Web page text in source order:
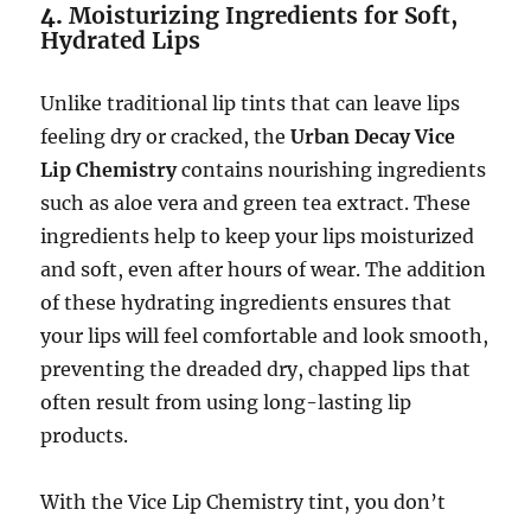
4.Moisturizing Ingredients for Soft,
Hydrated Lips
Unlike traditional lip tints that can leave lips
feeling dry or cracked, theUrban Decay Vice
Lip Chemistrycontains nourishing ingredients
such as aloe vera and green tea extract. These
ingredients help to keep your lips moisturized
and soft, even after hours of wear. The addition
of these hydrating ingredients ensures that
your lips will feel comfortable and look smooth,
preventing the dreaded dry, chapped lips that
often result from using long-lasting lip
products.
With the Vice Lip Chemistry tint, you don’t